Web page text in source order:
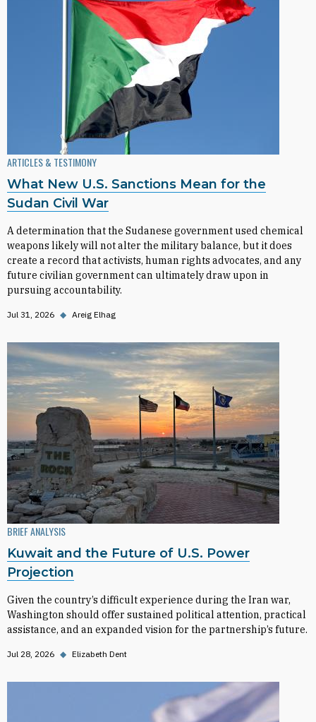
ARTICLES & TESTIMONY
What New U.S. Sanctions Mean for the
Sudan Civil War
A determination that the Sudanese government used chemical
weapons likely will not alter the military balance, but it does
create a record that activists, human rights advocates, and any
future civilian government can ultimately draw upon in
pursuing accountability.
Jul 31, 2026 ◆ Areig Elhag
BRIEF ANALYSIS
Kuwait and the Future of U.S. Power
Projection
Given the country’s difficult experience during the Iran war,
Washington should offer sustained political attention, practical
assistance, and an expanded vision for the partnership’s future.
Jul 28, 2026 ◆ Elizabeth Dent